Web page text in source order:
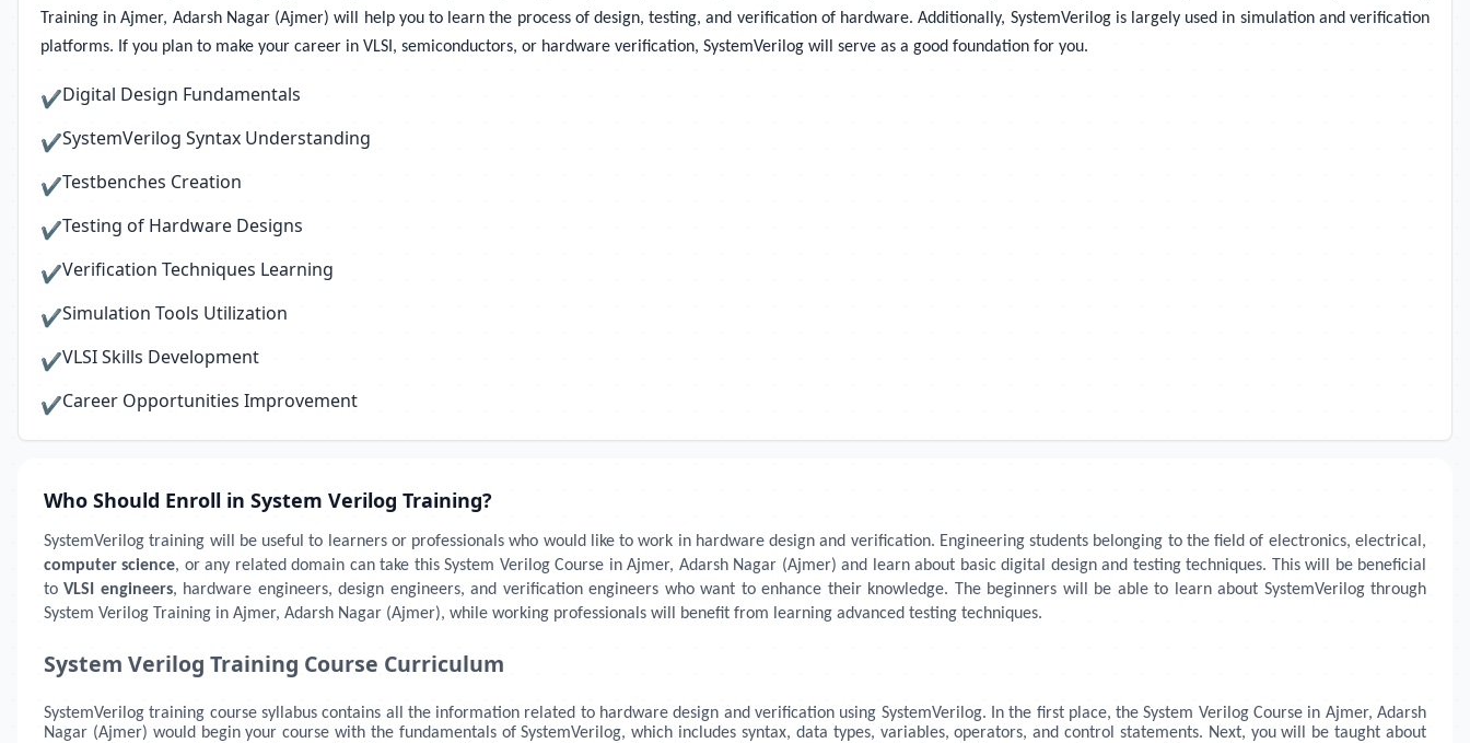
Training in Ajmer, Adarsh Nagar (Ajmer) will help you to learn the process of design, testing, and verification of hardware. Additionally, SystemVerilog is largely used in simulation and verification
platforms. If you plan to make your career in VLSI, semiconductors, or hardware verification, SystemVerilog will serve as a good foundation for you.
✔Digital Design Fundamentals
✔SystemVerilog Syntax Understanding
✔Testbenches Creation
✔Testing of Hardware Designs
✔Verification Techniques Learning
✔Simulation Tools Utilization
✔VLSI Skills Development
✔Career Opportunities Improvement
Who Should Enroll in System Verilog Training?
SystemVerilog training will be useful to learners or professionals who would like to work in hardware design and verification. Engineering students belonging to the field of electronics, electrical,
computer science, or any related domain can take this System Verilog Course in Ajmer, Adarsh Nagar (Ajmer) and learn about basic digital design and testing techniques. This will be beneficial
toVLSI engineers, hardware engineers, design engineers, and verification engineers who want to enhance their knowledge. The beginners will be able to learn about SystemVerilog through
System Verilog Training in Ajmer, Adarsh Nagar (Ajmer), while working professionals will benefit from learning advanced testing techniques.
System Verilog Training Course Curriculum
SystemVerilog training course syllabus contains all the information related to hardware design and verification using SystemVerilog. In the first place, the System Verilog Course in Ajmer, Adarsh
Nagar (Ajmer) would begin your course with the fundamentals of SystemVerilog, which includes syntax, data types, variables, operators, and control statements. Next, you will be taught about